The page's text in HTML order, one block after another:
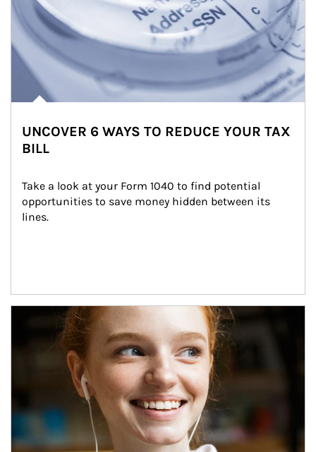
UNCOVER 6 WAYS TO REDUCE YOUR TAX
BILL
Take a look at your Form 1040 to find potential
opportunities to save money hidden between its
lines.
Article Image